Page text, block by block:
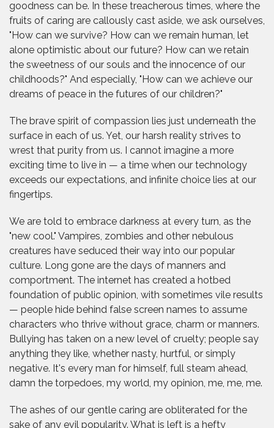
goodness can be. In these treacherous times, where the
fruits of caring are callously cast aside, we ask ourselves,
"How can we survive? How can we remain human, let
alone optimistic about our future? How can we retain
the sweetness of our souls and the innocence of our
childhoods?" And especially, "How can we achieve our
dreams of peace in the futures of our children?"
The brave spirit of compassion lies just underneath the
surface in each of us. Yet, our harsh reality strives to
wrest that purity from us. I cannot imagine a more
exciting time to live in — a time when our technology
exceeds our expectations, and infinite choice lies at our
fingertips.
We are told to embrace darkness at every turn, as the
"new cool." Vampires, zombies and other nebulous
creatures have seduced their way into our popular
culture. Long gone are the days of manners and
comportment. The internet has created a hotbed
foundation of public opinion, with sometimes vile results
— people hide behind false screen names to assume
characters who thrive without grace, charm or manners.
Bullying has taken on a new level of cruelty; people say
anything they like, whether nasty, hurtful, or simply
negative. It's every man for himself, full steam ahead,
damn the torpedoes, my world, my opinion, me, me, me.
The ashes of our gentle caring are obliterated for the
sake of any evil popularity. What is left is a hefty